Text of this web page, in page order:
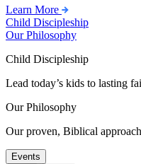
Learn More
Child Discipleship
Our Philosophy
Child Discipleship
Lead today’s kids to lasting
Our Philosophy
Our proven, Biblical
Events